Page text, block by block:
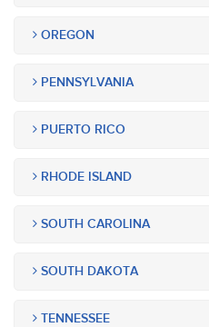
OREGON
PENNSYLVANIA
PUERTO RICO
RHODE ISLAND
SOUTH CAROLINA
SOUTH DAKOTA
TENNESSEE